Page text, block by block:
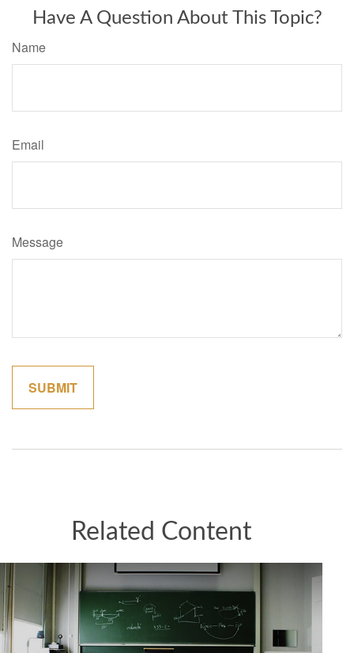
Have A Question About This Topic?
Name
Email
Message
Related Content